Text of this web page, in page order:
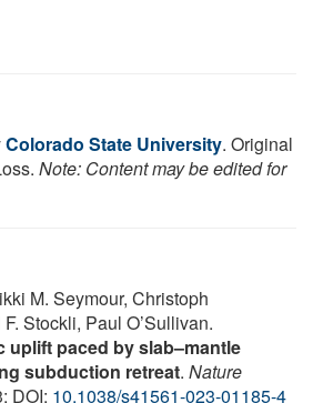
Colorado State University. Original
Note: Content may be edited for
M. Seymour, Christoph
Stockli, Paul O’Sullivan.
uplift paced by slab–mantle
subduction retreat. Nature
DOI: 10.1038/s41561-023-01185-4